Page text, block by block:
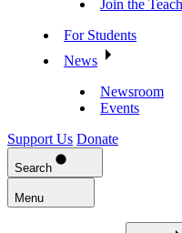
Join the
For Students
News
Newsroom
Events
Support Us Donate
Search
Menu